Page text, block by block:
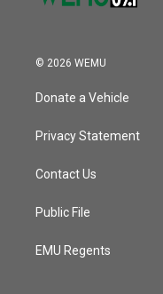
© 2026 WEMU
Donate a Vehicle
Privacy Statement
Contact Us
Public File
EMU Regents